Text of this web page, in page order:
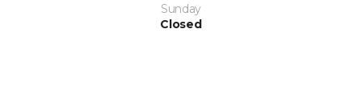
Sunday
Closed